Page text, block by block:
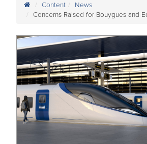
Content
News
Concerns Raised for Bouygues and